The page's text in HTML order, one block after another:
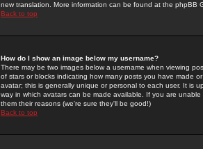
new translation. More information can be found at the phpBB
Back to top
How do I show an image below my username?
There may be two images below a username when viewing
of stars or blocks indicating how many posts you have made
avatar; this is generally unique or personal to each user. It is
way in which avatars can be made available. If you are
them their reasons (we're sure they'll be good!)
Back to top